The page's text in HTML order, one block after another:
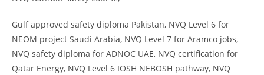
Gulf approved safety diploma Pakistan, NVQ Level 6 for
NEOM project Saudi Arabia, NVQ Level 7 for Aramco jobs,
NVQ safety diploma for ADNOC UAE, NVQ certification for
Qatar Energy, NVQ Level 6 IOSH NEBOSH pathway, NVQ